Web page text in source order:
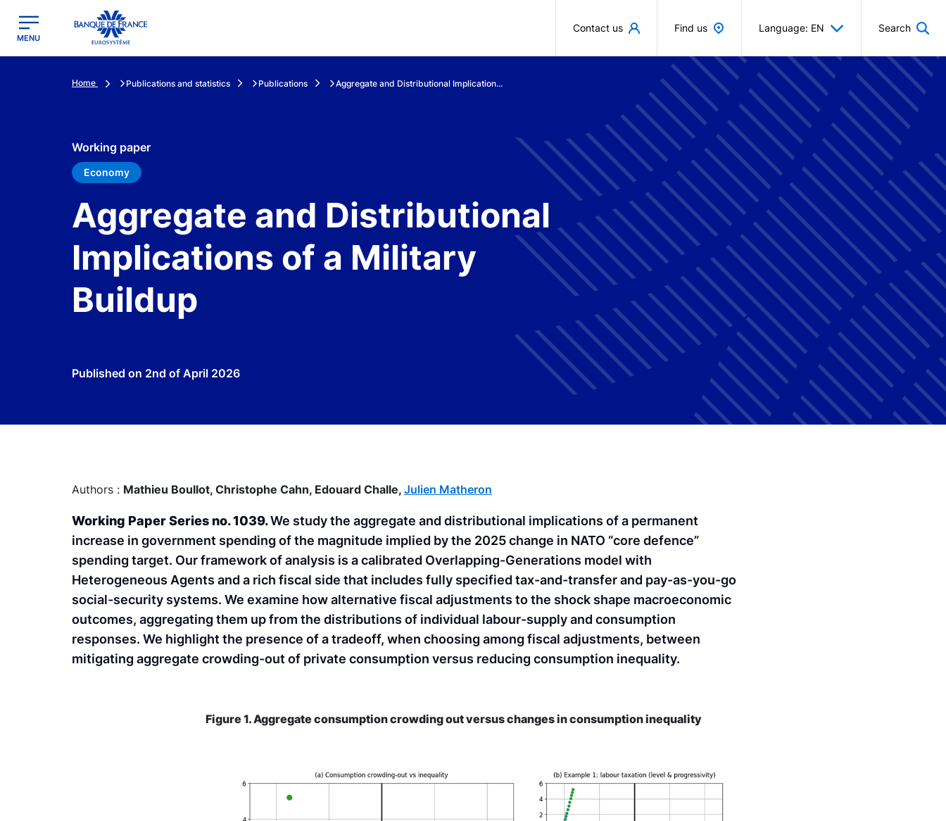
Banque de France - Menu Principal
MENU
Contact us Find us Language: EN Search
Home Publications and statistics Publications Aggregate and Distributional Implication...
Working paper
Economy
Aggregate and Distributional
Implications of a Military
Buildup
Published on 2nd of April 2026
Authors : Mathieu Boullot, Christophe Cahn, Edouard Challe, Julien Matheron
Working Paper Series no. 1039.We study the aggregate and distributional implications of a permanent
increase in government spending of the magnitude implied by the 2025 change in NATO “core defence”
spending target. Our framework of analysis is a calibrated Overlapping-Generations model with
Heterogeneous Agents and a rich fiscal side that includes fully specified tax-and-transfer and pay-as-you-go
social-security systems. We examine how alternative fiscal adjustments to the shock shape macroeconomic
outcomes, aggregating them up from the distributions of individual labour-supply and consumption
responses. We highlight the presence of a tradeoff, when choosing among fiscal adjustments, between
mitigating aggregate crowding-out of private consumption versus reducing consumption inequality.
Figure 1. Aggregate consumption crowding out versus changes in consumption inequality